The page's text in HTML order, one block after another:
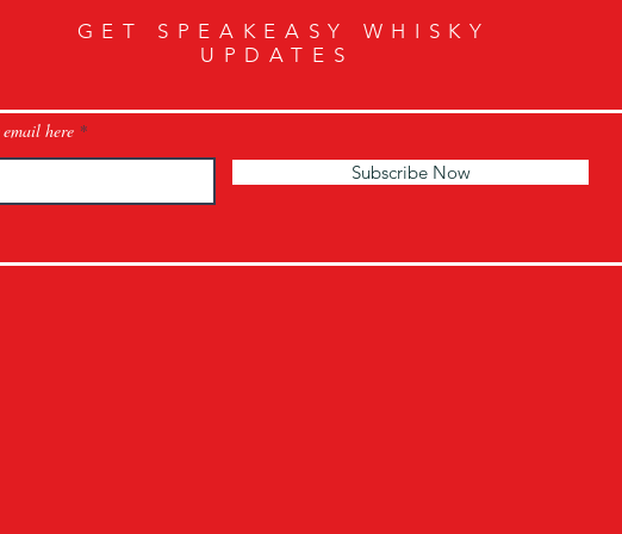
GET SPEAKEASY WHISKY
UPDATES
here
Subscribe Now